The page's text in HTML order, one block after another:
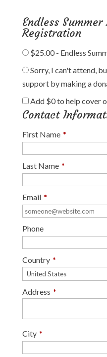
Endless
Registration
$25.00 - Endless
Sorry, I can't attend,
support by making a
Add $0to help cover
Contact
First Name *
Last Name *
Email *
Phone
Country *
Address *
City *